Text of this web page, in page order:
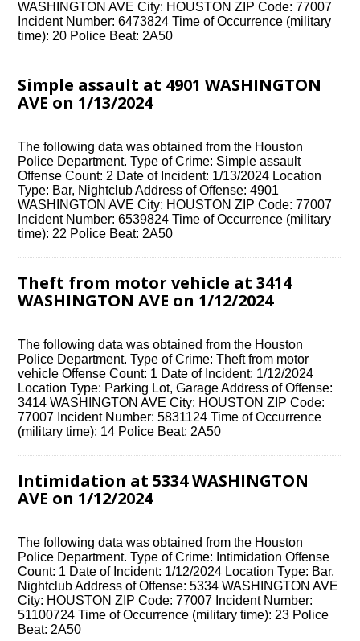
WASHINGTON AVE City: HOUSTON ZIP Code: 77007
Incident Number: 6473824 Time of Occurrence (military
time): 20 Police Beat: 2A50
Simple assault at 4901 WASHINGTON
AVE on 1/13/2024
The following data was obtained from the Houston
Police Department. Type of Crime: Simple assault
Offense Count: 2 Date of Incident: 1/13/2024 Location
Type: Bar, Nightclub Address of Offense: 4901
WASHINGTON AVE City: HOUSTON ZIP Code: 77007
Incident Number: 6539824 Time of Occurrence (military
time): 22 Police Beat: 2A50
Theft from motor vehicle at 3414
WASHINGTON AVE on 1/12/2024
The following data was obtained from the Houston
Police Department. Type of Crime: Theft from motor
vehicle Offense Count: 1 Date of Incident: 1/12/2024
Location Type: Parking Lot, Garage Address of Offense:
3414 WASHINGTON AVE City: HOUSTON ZIP Code:
77007 Incident Number: 5831124 Time of Occurrence
(military time): 14 Police Beat: 2A50
Intimidation at 5334 WASHINGTON
AVE on 1/12/2024
The following data was obtained from the Houston
Police Department. Type of Crime: Intimidation Offense
Count: 1 Date of Incident: 1/12/2024 Location Type: Bar,
Nightclub Address of Offense: 5334 WASHINGTON AVE
City: HOUSTON ZIP Code: 77007 Incident Number:
51100724 Time of Occurrence (military time): 23 Police
Beat: 2A50